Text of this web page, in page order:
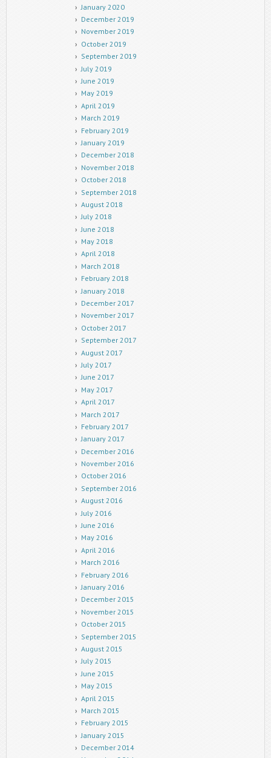
January 2020
December 2019
November 2019
October 2019
September 2019
July 2019
June 2019
May 2019
April 2019
March 2019
February 2019
January 2019
December 2018
November 2018
October 2018
September 2018
August 2018
July 2018
June 2018
May 2018
April 2018
March 2018
February 2018
January 2018
December 2017
November 2017
October 2017
September 2017
August 2017
July 2017
June 2017
May 2017
April 2017
March 2017
February 2017
January 2017
December 2016
November 2016
October 2016
September 2016
August 2016
July 2016
June 2016
May 2016
April 2016
March 2016
February 2016
January 2016
December 2015
November 2015
October 2015
September 2015
August 2015
July 2015
June 2015
May 2015
April 2015
March 2015
February 2015
January 2015
December 2014